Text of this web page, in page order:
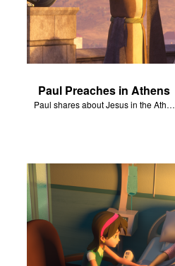
Paul Preaches in Athens
Paul shares about Jesus in the Athenian Areopagus.